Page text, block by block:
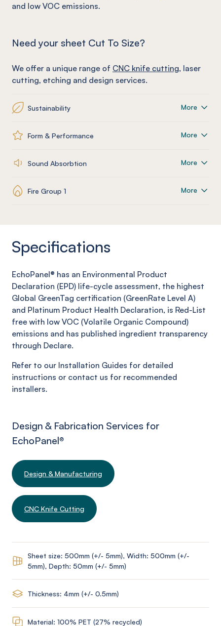
and low VOC emissions.
Need your sheet Cut To Size?
We offer a unique range of CNC knife cutting, laser
cutting, etching and design services.
Sustainability More
Form & Performance More
Sound Absorbtion More
Fire Group 1 More
Specifications
EchoPanel® has an Environmental Product
Declaration (EPD) life-cycle assessment, the highest
Global GreenTag certification (GreenRate Level A)
and Platinum Product Health Declaration, is Red-List
free with low VOC (Volatile Organic Compound)
emissions and has published ingredient transparency
through Declare.
Refer to our Installation Guides for detailed
instructions or contact us for recommended
installers.
Design & Fabrication Services for
EchoPanel®
Design & Manufacturing
CNC Knife Cutting
Sheet size: 500mm (+/- 5mm), Width: 500mm (+/-
5mm), Depth: 50mm (+/- 5mm)
Thickness: 4mm (+/- 0.5mm)
Material: 100% PET (27% recycled)